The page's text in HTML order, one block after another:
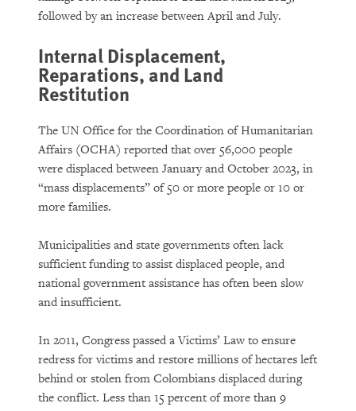
followed by an increase between April and July.
Internal Displacement,
Reparations, and Land
Restitution
The UN Office for the Coordination of Humanitarian
Affairs (OCHA) reported that over 56,000 people
were displaced between January and October 2023, in
“mass displacements” of 50 or more people or 10 or
more families.
Municipalities and state governments often lack
sufficient funding to assist displaced people, and
national government assistance has often been slow
and insufficient.
In 2011, Congress passed a Victims’ Law to ensure
redress for victims and restore millions of hectares left
behind or stolen from Colombians displaced during
the conflict. Less than 15 percent of more than 9